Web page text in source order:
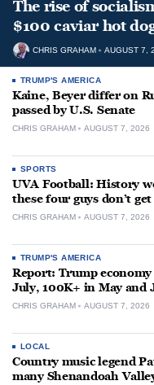
The rise of
$100 caviar hot
CHRIS GRAHAM AUGUST 7,
TRUMP'S AMERICA
Kaine, Beyer differ on
passed by U.S. Senate
CHRIS GRAHAM AUGUST 7, 2026
SPORTS
UVA Football: History
these four guys don’t
CHRIS GRAHAM AUGUST 7, 2026
TRUMP'S AMERICA
Report: Trump
July, 100K+ in May and
CHRIS GRAHAM AUGUST 7, 2026
LOCAL
Country music legend
many Shenandoah